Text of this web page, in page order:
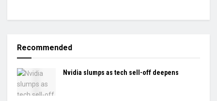
Recommended
Nvidia slumps as tech sell-off deepens